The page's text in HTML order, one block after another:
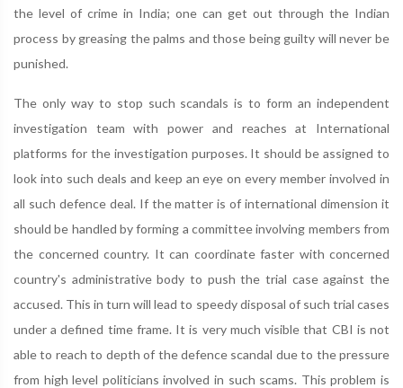
the level of crime in India; one can get out through the Indian
process by greasing the palms and those being guilty will never be
punished.
The only way to stop such scandals is to form an independent
investigation team with power and reaches at International
platforms for the investigation purposes. It should be assigned to
look into such deals and keep an eye on every member involved in
all such defence deal. If the matter is of international dimension it
should be handled by forming a committee involving members from
the concerned country. It can coordinate faster with concerned
country's administrative body to push the trial case against the
accused. This in turn will lead to speedy disposal of such trial cases
under a defined time frame. It is very much visible that CBI is not
able to reach to depth of the defence scandal due to the pressure
from high level politicians involved in such scams. This problem is